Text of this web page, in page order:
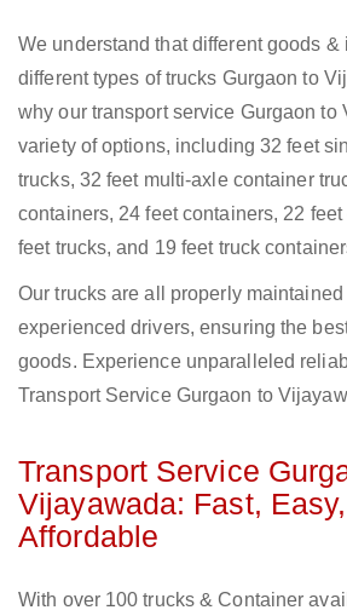
We understand that different goods &
different types of trucks Gurgaon to
why our transport service Gurgaon to
variety of options, including 32 feet
trucks, 32 feet multi-axle container
containers, 24 feet containers, 22
feet trucks, and 19 feet truck
Our trucks are all properly
experienced drivers, ensuring the
goods. Experience unparalleled
Transport Service Gurgaon to
Transport Service
Vijayawada: Fast,
Affordable
With over 100 trucks & Container